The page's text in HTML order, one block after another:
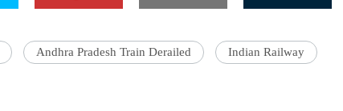
Andhra Pradesh Train Derailed Indian Railway